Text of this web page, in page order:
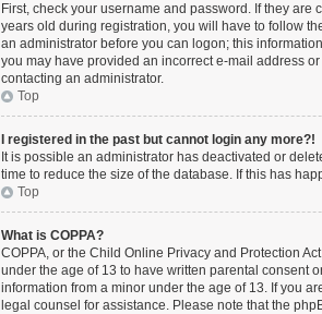
First, check your username and password. If they
years old during registration, you will have to follow
an administrator before you can logon; this
you may have provided an incorrect e-mail address
contacting an administrator.
Top
I registered in the past but cannot login any more?!
It is possible an administrator has deactivated or
time to reduce the size of the database. If this has
Top
What is COPPA?
COPPA, or the Child Online Privacy and Protection
under the age of 13 to have written parental consent
information from a minor under the age of 13. If you
legal counsel for assistance. Please note that the